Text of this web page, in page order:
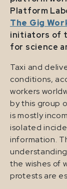
Platform
The Gig
initiators of
for science
Taxi and
conditions,
workers
by this group
is mostly
isolated
information.
the wishes of
protests are